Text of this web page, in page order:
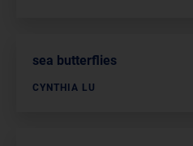
sea butterflies
CYNTHIA LU